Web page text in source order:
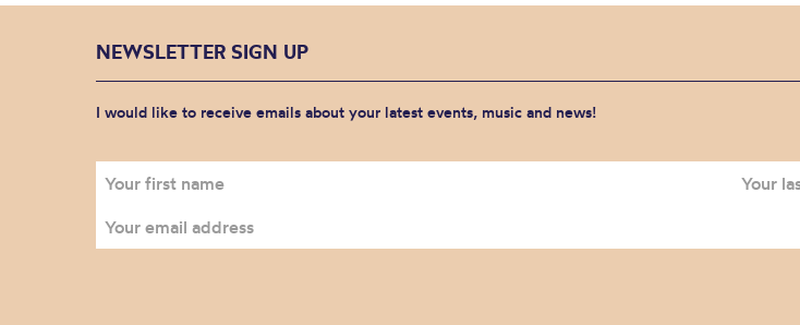
NEWSLETTER SIGN UP
I would like to receive emails about your latest events, music and news!